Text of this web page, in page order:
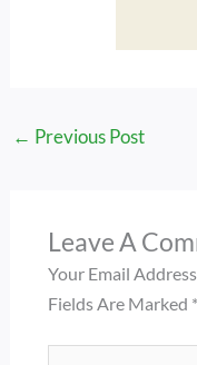
← Previous Post
Leave A
Your Email
Fields Are Marked *